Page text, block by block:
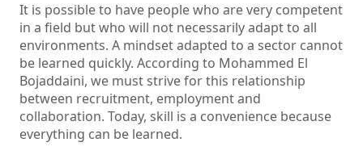
It is possible to have people who are very competent
in a field but who will not necessarily adapt to all
environments. A mindset adapted to a sector cannot
be learned quickly. According to Mohammed El
Bojaddaini, we must strive for this relationship
between recruitment, employment and
collaboration. Today, skill is a convenience because
everything can be learned.